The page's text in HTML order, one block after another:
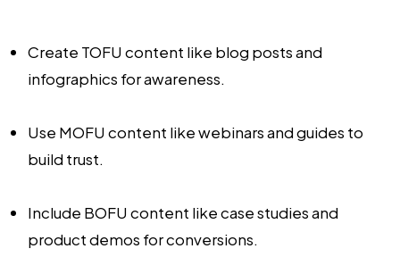
Create TOFU content like blog posts and
infographics for awareness.
Use MOFU content like webinars and guides to
build trust.
Include BOFU content like case studies and
product demos for conversions.